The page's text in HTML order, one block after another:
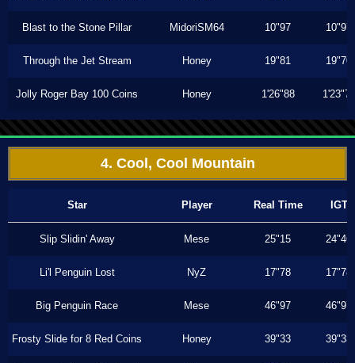
Blast to the Stone Pillar MidoriSM64 10"97 10"97
Through the Jet Stream Honey 19"81 19"70
Jolly Roger Bay 100 Coins Honey 1'26"88 1'23"73
4. Cool, Cool Mountain
Star Player Real Time IGT
Slip Slidin' Away Mese 25"15 24"46
Li'l Penguin Lost NyZ 17"78 17"78
Big Penguin Race Mese 46"97 46"97
Frosty Slide for 8 Red Coins Honey 39"33 39"33